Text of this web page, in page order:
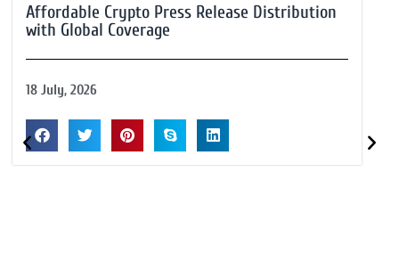
Affordable Crypto Press Release Distribution
with Global Coverage
18 July, 2026